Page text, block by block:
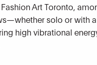
Art Toronto,
solo or with
high vibrational